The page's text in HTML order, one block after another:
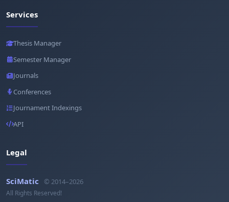
Services
Thesis Manager
Semester Manager
Journals
Conferences
Journament Indexings
API
Legal
SciMatic © 2014–2026
All Rights Reserved!